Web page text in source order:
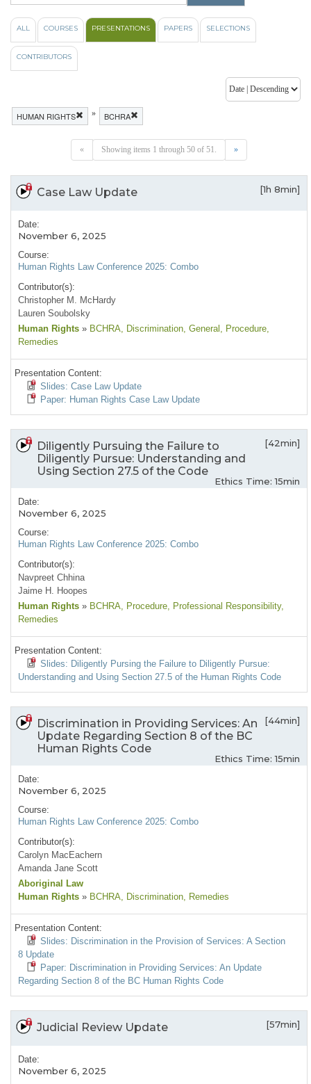
ALL COURSES PRESENTATIONS PAPERS SELECTIONS
CONTRIBUTORS
HUMAN RIGHTS » BCHRA
« Showing items 1 through 50 of 51. »
Case Law Update [1h 8min]
Date:
November 6, 2025
Course:
Human Rights Law Conference 2025: Combo
Contributor(s):
Christopher M. McHardy
Lauren Soubolsky
Human Rights » BCHRA, Discrimination, General , Procedure,
Remedies
Presentation Content:
Slides: Case Law Update
Paper: Human Rights Case Law Update
Diligently Pursuing the Failure to
Diligently Pursue: Understanding and
Using Section 27.5 of the Code
[42min]
Ethics Time: 15min
Date:
November 6, 2025
Course:
Human Rights Law Conference 2025: Combo
Contributor(s):
Navpreet Chhina
Jaime H. Hoopes
Human Rights » BCHRA, Procedure, Professional Responsibility,
Remedies
Presentation Content:
Slides: Diligently Pursing the Failure to Diligently Pursue:
Understanding and Using Section 27.5 of the Human Rights Code
Discrimination in Providing Services: An
Update Regarding Section 8 of the BC
Human Rights Code
[44min]
Ethics Time: 15min
Date:
November 6, 2025
Course:
Human Rights Law Conference 2025: Combo
Contributor(s):
Carolyn MacEachern
Amanda Jane Scott
Aboriginal Law
Human Rights » BCHRA, Discrimination, Remedies
Presentation Content:
Slides: Discrimination in the Provision of Services: A Section
8 Update
Paper: Discrimination in Providing Services: An Update
Regarding Section 8 of the BC Human Rights Code
Judicial Review Update [57min]
Date:
November 6, 2025